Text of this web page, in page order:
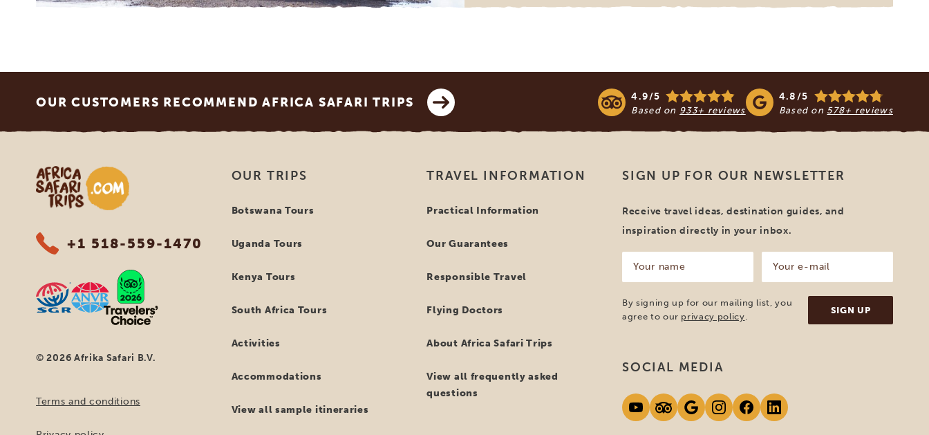
OUR CUSTOMERS RECOMMEND AFRICA SAFARI TRIPS 4.9/5
Based on 933+ reviews
4.8/5
Based on 578+ reviews
Africa Safari Trips
+1 518-559-1470
© 2026 Afrika Safari B.V.
Terms and conditions
OUR TRIPS
Botswana Tours
Uganda Tours
Kenya Tours
South Africa Tours
Activities
Accommodations
View all sample itineraries
TRAVEL INFORMATION
Practical Information
Our Guarantees
Responsible Travel
Flying Doctors
About Africa Safari Trips
View all frequently asked
questions
SIGN UP FOR OUR NEWSLETTER
Receive travel ideas, destination guides, and
inspiration directly in your inbox.
name
(Required)
mail
(Required)
By signing up for our mailing list, you
agree to our privacy policy.
SOCIAL MEDIA